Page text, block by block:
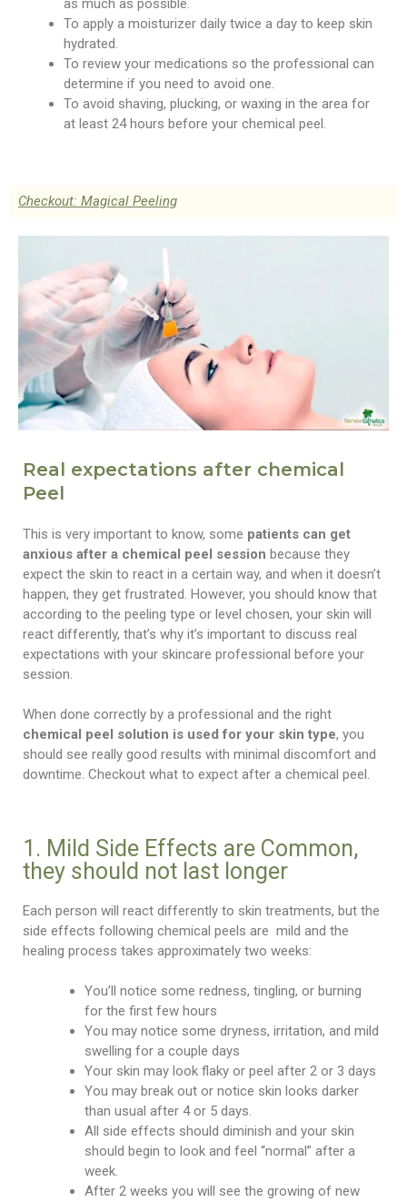
as much as possible.
To apply a moisturizer daily twice a day to keep skin
hydrated.
To review your medications so the professional can
determine if you need to avoid one.
To avoid shaving, plucking, or waxing in the area for
at least 24 hours before your chemical peel.
Checkout: Magical Peeling
Real expectations after chemical
Peel
This is very important to know, some patients can get
anxious after a chemical peel session because they
expect the skin to react in a certain way, and when it doesn’t
happen, they get frustrated. However, you should know that
according to the peeling type or level chosen, your skin will
react differently, that’s why it’s important to discuss real
expectations with your skincare professional before your
session.
When done correctly by a professional and the right
chemical peel solution is used for your skin type, you
should see really good results with minimal discomfort and
downtime. Checkout what to expect after a chemical peel.
1. Mild Side Effects are Common,
they should not last longer
Each person will react differently to skin treatments, but the
side effects following chemical peels are mild and the
healing process takes approximately two weeks:
You’ll notice some redness, tingling, or burning
for the first few hours
You may notice some dryness, irritation, and mild
swelling for a couple days
Your skin may look flaky or peel after 2 or 3 days
You may break out or notice skin looks darker
than usual after 4 or 5 days.
All side effects should diminish and your skin
should begin to look and feel “normal” after a
week.
After 2 weeks you will see the growing of new